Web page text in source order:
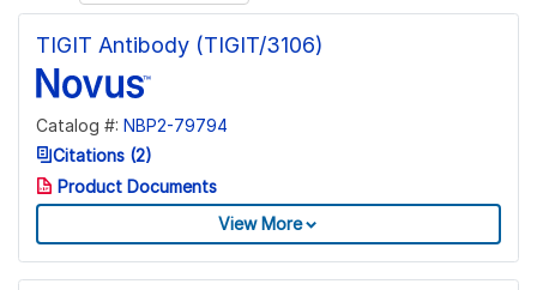
TIGIT Antibody (TIGIT/3106)
Catalog #: NBP2-79794
Citations (2)
Product Documents
View More